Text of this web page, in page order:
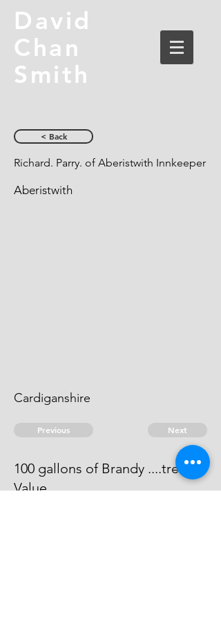
David
Chan
Smith
< Back
Richard. Parry. of Aberistwith Innkeeper
Aberistwith
Cardiganshire
Previous Next
100 gallons of Brandy ....treble
Value